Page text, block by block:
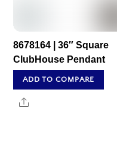
8678164 | 36″ Square
ClubHouse Pendant
ADD TO COMPARE
Share